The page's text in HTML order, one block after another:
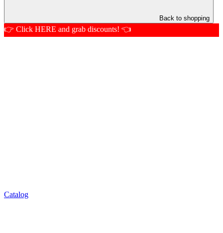
Back to shopping
👉 Click HERE and grab discounts! 👈
Catalog